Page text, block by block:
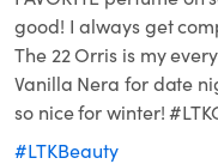
good! I always get
The 22 Orris is my
Vanilla Nera for date
so nice for winter!
#LTKBeauty